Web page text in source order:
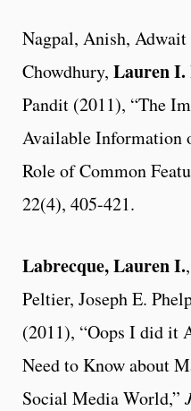
Nagpal, Anish,
Chowdhury, Lauren I.
Pandit (2011), “The
Available Information
Role of Common
22(4), 405-421.
Labrecque, Lauren I.
Peltier, Joseph E.
(2011), “Oops I did it
Need to Know about
Social Media World,”